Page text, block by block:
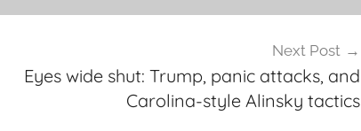
Next Post
Eyes wide shut: Trump, panic attacks, and
Carolina-style Alinsky tactics